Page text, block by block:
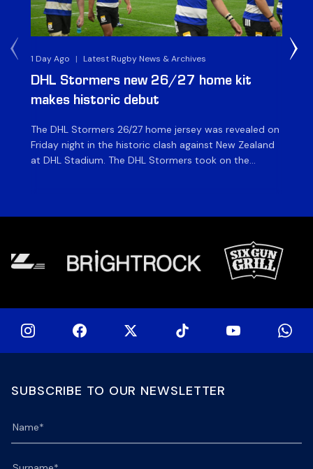
1 Day Ago | Latest Rugby News & Archives
DHL Stormers new 26/27 home kit
makes historic debut
The DHL Stormers 26/27 home jersey was revealed on
Friday night in the historic clash against New Zealand
at DHL Stadium. The DHL Stormers took on the
SUBSCRIBE TO OUR NEWSLETTER